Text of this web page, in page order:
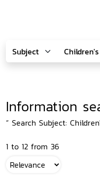
Information
“ Search Subject:
1 to 12 from 36